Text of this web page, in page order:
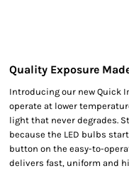
Quality Exposure
Introducing our new Quick
operate at lower
light that never degrades.
because the LED bulbs
button on the easy-to-
delivers fast, uniform and